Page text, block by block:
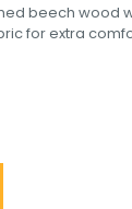
beech wood
for extra